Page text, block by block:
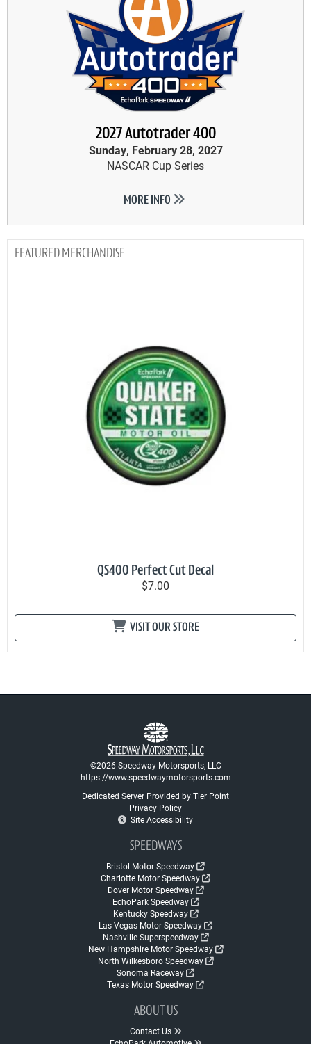
2027 Autotrader 400
Sunday, February 28, 2027
NASCAR Cup Series
MORE INFO
MERCHANDISE
QS400 Perfect Cut Decal
$7.00
VISIT OUR STORE
©2026 Speedway Motorsports, LLC
https://www.speedwaymotorsports.com
Dedicated Server Provided by Tier Point
Privacy Policy
Site Accessibility
SPEEDWAYS
Bristol Motor Speedway
Charlotte Motor Speedway
Dover Motor Speedway
EchoPark Speedway
Kentucky Speedway
Las Vegas Motor Speedway
Nashville Superspeedway
New Hampshire Motor Speedway
North Wilkesboro Speedway
Sonoma Raceway
Texas Motor Speedway
ABOUT US
Contact Us